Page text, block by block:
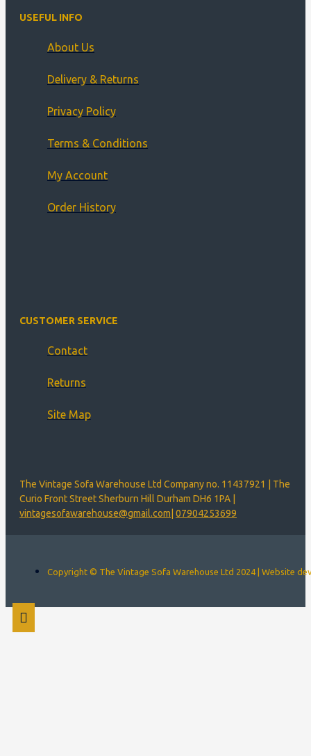
USEFUL INFO
About Us
Delivery & Returns
Privacy Policy
Terms & Conditions
My Account
Order History
CUSTOMER SERVICE
Contact
Returns
Site Map
The Vintage Sofa Warehouse Ltd Company no. 11437921 | The
Curio Front Street Sherburn Hill Durham DH6 1PA |
vintagesofawarehouse@gmail.com 07904253699
Copyright © The Vintage Sofa Warehouse Ltd 2024 | Website